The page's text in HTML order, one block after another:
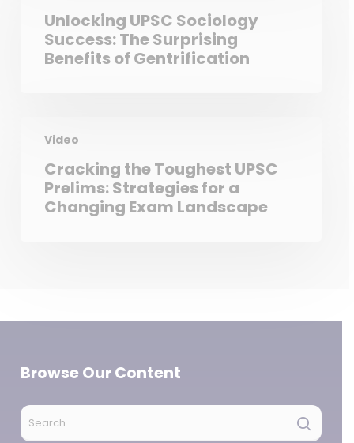
Unlocking UPSC Sociology
Success: The Surprising
Benefits of Gentrification
Video
Cracking the Toughest UPSC
Prelims: Strategies for a
Changing Exam Landscape
Browse Our Content